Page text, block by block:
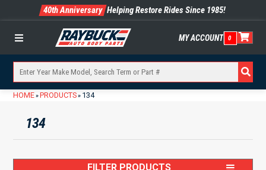
40th Anniversary Helping Restore Rides Since 1985!
Menu MY ACCOUNT 0
HOME» PRODUCTS» 134
134
FILTER PRODUCTS